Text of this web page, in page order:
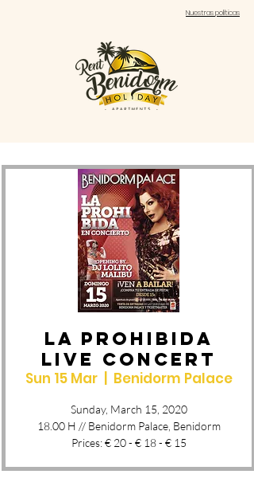
Nuestras políticas
LA PROHIBIDA
Live Concert
Sun 15 Mar
  |
Benidorm Palace
Sunday, March 15, 2020
18.00 H // Benidorm Palace, Benidorm
Prices: € 20 - € 18 - € 15